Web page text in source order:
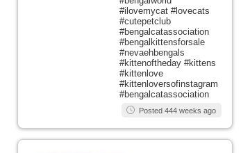
#ilovemycat #lovecats
#cutepetclub
#bengalcatassociation
#bengalkittensforsale
#nevaehbengals
#kittenoftheday #kittens
#kittenlove
#kittenloversofinstagram
#bengalcatassociation
Posted 444 weeks ago